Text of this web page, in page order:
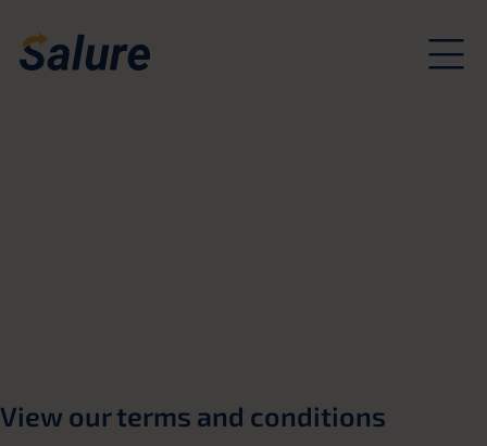
View our terms and conditions